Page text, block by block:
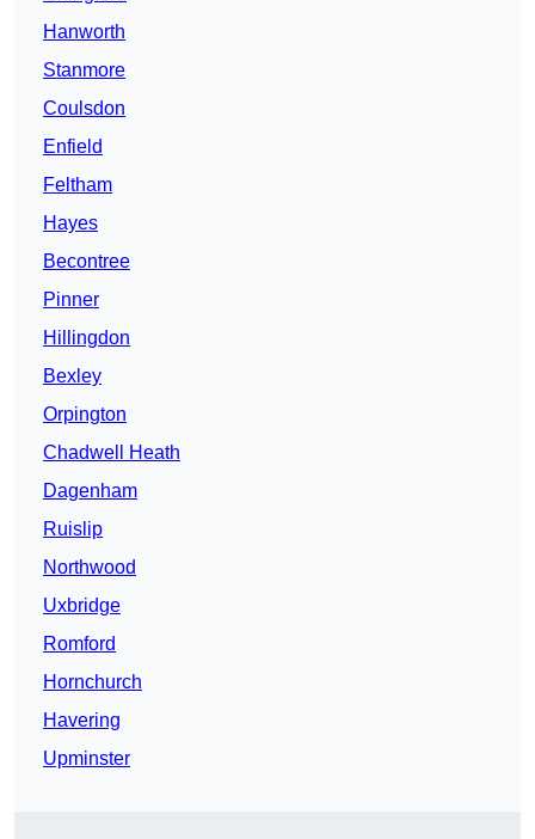
Hanworth
Stanmore
Coulsdon
Enfield
Feltham
Hayes
Becontree
Pinner
Hillingdon
Bexley
Orpington
Chadwell Heath
Dagenham
Ruislip
Northwood
Uxbridge
Romford
Hornchurch
Havering
Upminster